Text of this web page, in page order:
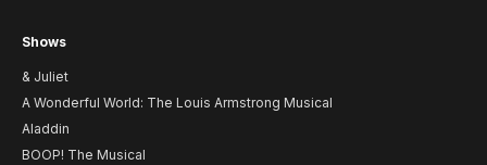
Shows
& Juliet
A Wonderful World: The Louis Armstrong Musical
Aladdin
BOOP! The Musical